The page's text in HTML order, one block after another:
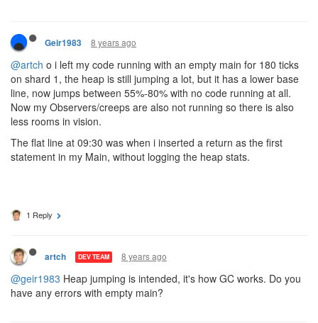
Geir1983 8 years ago
@artch o i left my code running with an empty main for 180 ticks
on shard 1, the heap is still jumping a lot, but it has a lower base
line, now jumps between 55%-80% with no code running at all.
Now my Observers/creeps are also not running so there is also
less rooms in vision.
The flat line at 09:30 was when i inserted a return as the first
statement in my Main, without logging the heap stats.
1 Reply
artch DEV TEAM 8 years ago
@geir1983 Heap jumping is intended, it's how GC works. Do you
have any errors with empty main?